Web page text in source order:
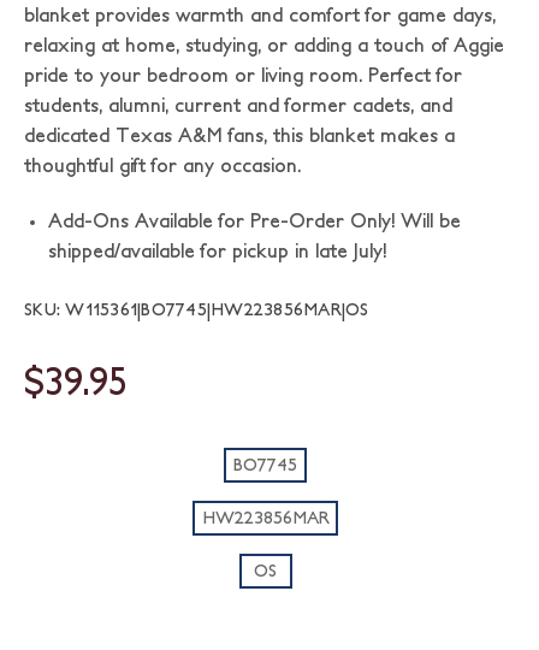
blanket provides warmth and comfort for game days,
relaxing at home, studying, or adding a touch of Aggie
pride to your bedroom or living room. Perfect for
students, alumni, current and former cadets, and
dedicated Texas A&M fans, this blanket makes a
thoughtful gift for any occasion.
Add-Ons Available for Pre-Order Only! Will be
shipped/available for pickup in late July!
SKU: W115361|BO7745|HW223856MAR|OS
$39.95
BO7745
HW223856MAR
OS